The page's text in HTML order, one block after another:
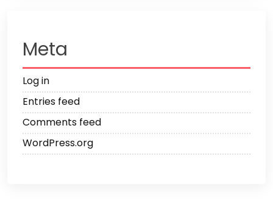
Meta
Log in
Entries feed
Comments feed
WordPress.org